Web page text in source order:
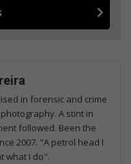
in forensic and crime
A stint in
followed. Been the
2007. "A petrol head I
what I do".